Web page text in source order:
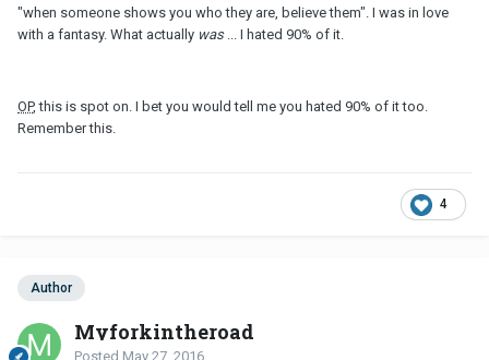
"when someone shows you who they are, believe them". I was in love
with a fantasy. What actually was... I hated 90% of it.
OP, this is spot on. I bet you would tell me you hated 90% of it too.
Remember this.
4
Author
Myforkintheroad
Posted May 27, 2016